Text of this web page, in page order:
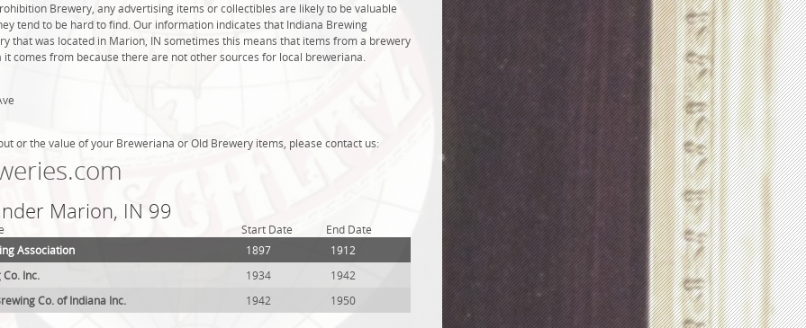
Brewery, any advertising items or collectibles are likely to be valuable
tend to be hard to find. Our information indicates that Indiana Brewing
that was located in Marion, IN sometimes this means that items from a brewery
comes from because there are not other sources for local breweriana.
or the value of your Breweriana or Old Brewery items, please contact us:
Marion, IN 99
Start Date
End Date
Association 1897
1912
Inc. 1934
1942
Co. of Indiana Inc. 1942 1950